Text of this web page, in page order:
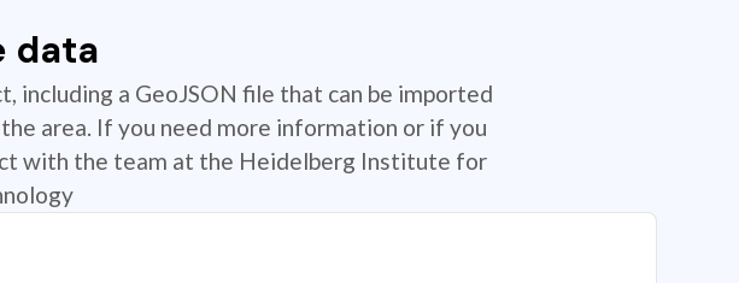
data
a GeoJSON file that can be imported
area. If you need more information or if you
with the team at the Heidelberg Institute for